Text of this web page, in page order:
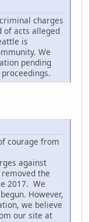
charges
of acts alleged
is
We
pending
courage from
against
removed the
2017. We
However,
we believe
our site at